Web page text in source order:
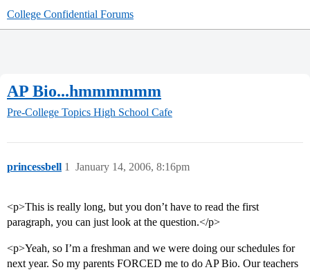
College Confidential Forums
AP Bio...hmmmmmm
Pre-College Topics High School Cafe
princessbell January 14, 2006, 8:16pm
1
<p>This is really long, but you don’t have to read the first
paragraph, you can just look at the question.</p>
<p>Yeah, so I’m a freshman and we were doing our schedules for
next year. So my parents FORCED me to do AP Bio. Our teachers